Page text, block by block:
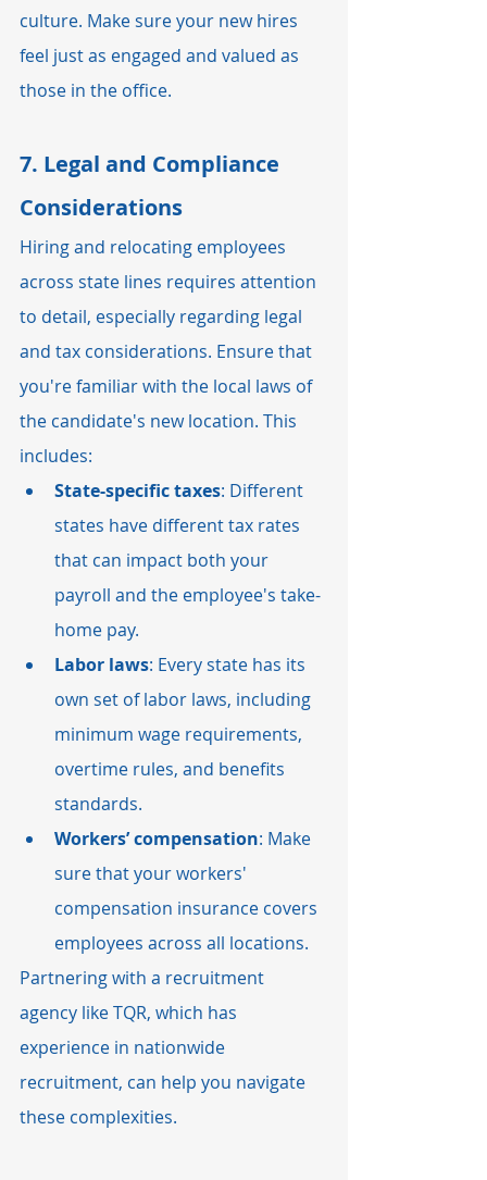
culture. Make sure your new hires
feel just as engaged and valued as
those in the office.
7. Legal and Compliance
Considerations
Hiring and relocating employees
across state lines requires attention
to detail, especially regarding legal
and tax considerations. Ensure that
you're familiar with the local laws of
the candidate's new location. This
includes:
State-specific taxes: Different
states have different tax rates
that can impact both your
payroll and the employee's take-
home pay.
Labor laws: Every state has its
own set of labor laws, including
minimum wage requirements,
overtime rules, and benefits
standards.
Workers’ compensation: Make
sure that your workers'
compensation insurance covers
employees across all locations.
Partnering with a recruitment
agency like TQR, which has
experience in nationwide
recruitment, can help you navigate
these complexities.